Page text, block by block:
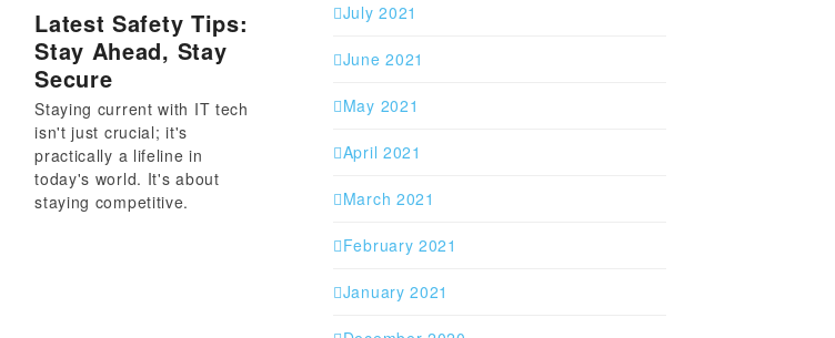
Latest Safety Tips:
Stay Ahead, Stay
Secure
Staying current with IT tech
isn't just crucial; it's
practically a lifeline in
today's world. It's about
staying competitive.
July 2021
June 2021
May 2021
April 2021
March 2021
February 2021
January 2021